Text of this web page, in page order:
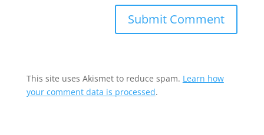
This site uses Akismet to reduce spam. Learn how
your comment data is processed.